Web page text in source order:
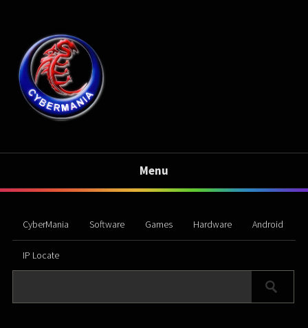
Menu
CyberMania Software Games Hardware Android
IP Locate